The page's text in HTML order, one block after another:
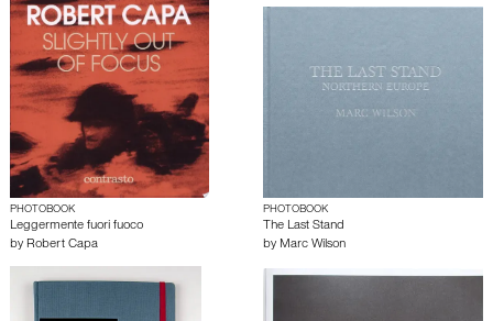
PHOTOBOOK
Leggermente fuori fuoco
by Robert Capa
PHOTOBOOK
The Last Stand
by Marc Wilson